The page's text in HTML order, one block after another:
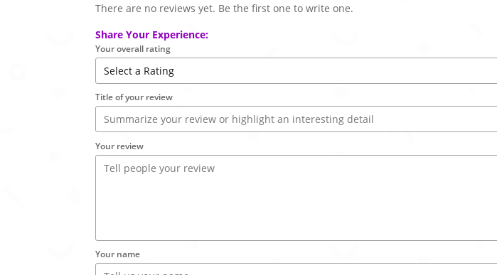
There are no reviews yet. Be the first one to write one.
Share Your Experience:
Your overall rating
Title of your review
Your review
Your name